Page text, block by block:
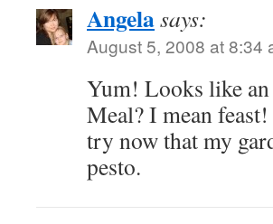
Angelasays:
August 5, 2008 at 8:34
Yum! Looks like an
Meal? I mean
try now that my
pesto.